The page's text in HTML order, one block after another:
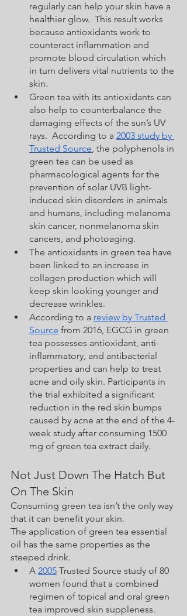
regularly can help your skin have a
healthier glow.  This result works
because antioxidants work to
counteract inflammation and
promote blood circulation which
in turn delivers vital nutrients to the
skin.
Green tea with its antioxidants can
also help to counterbalance the
damaging effects of the sun’s UV
rays.  According to a 2003 study by
Trusted Source, the polyphenols in
green tea can be used as
pharmacological agents for the
prevention of solar UVB light-
induced skin disorders in animals
and humans, including melanoma
skin cancer, nonmelanoma skin
cancers, and photoaging.
The antioxidants in green tea have
been linked to an increase in
collagen production which will
keep skin looking younger and
decrease wrinkles.
According to a review by Trusted
Source from 2016, EGCG in green
tea possesses antioxidant, anti-
inflammatory, and antibacterial
properties and can help to treat
acne and oily skin. Participants in
the trial exhibited a significant
reduction in the red skin bumps
caused by acne at the end of the 4-
week study after consuming 1500
mg of green tea extract daily.
Not Just Down The Hatch But
On The Skin
Consuming green tea isn’t the only way
that it can benefit your skin.
The application of green tea essential
oil has the same properties as the
steeped drink.
A 2005 Trusted Source study of 80
women found that a combined
regimen of topical and oral green
tea improved skin suppleness.